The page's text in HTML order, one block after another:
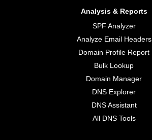
Analysis & Reports
SPF Analyzer
Analyze Email Headers
Domain Profile Report
Bulk Lookup
Domain Manager
DNS Explorer
DNS Assistant
All DNS Tools